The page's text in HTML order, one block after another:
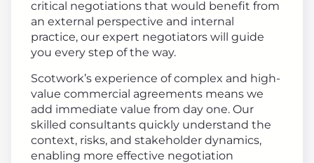
critical negotiations that would benefit from
an external perspective and internal
practice, our expert negotiators will guide
you every step of the way.
Scotwork’s experience of complex and high-
value commercial agreements means we
add immediate value from day one. Our
skilled consultants quickly understand the
context, risks, and stakeholder dynamics,
enabling more effective negotiation